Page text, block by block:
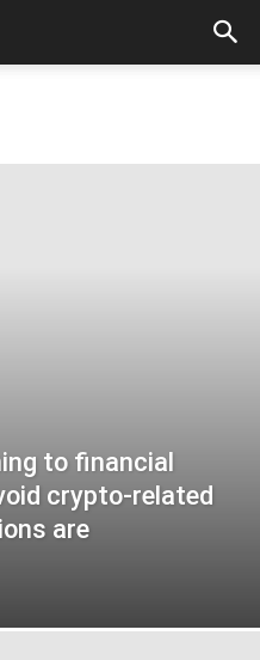
to financial
crypto-related
are